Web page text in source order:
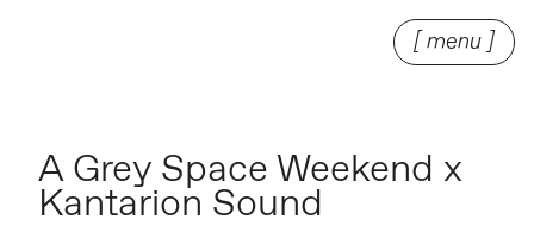
[ menu ]
A Grey Space Weekend x
Kantarion Sound